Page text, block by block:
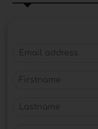
Email address
Firstname
Lastname